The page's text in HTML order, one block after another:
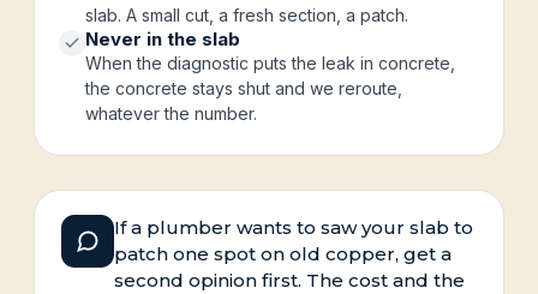
slab. A small cut, a fresh section, a patch.
Never in the slab
When the diagnostic puts the leak in concrete,
the concrete stays shut and we reroute,
whatever the number.
If a plumber wants to saw your slab to
patch one spot on old copper, get a
second opinion first. The cost and the